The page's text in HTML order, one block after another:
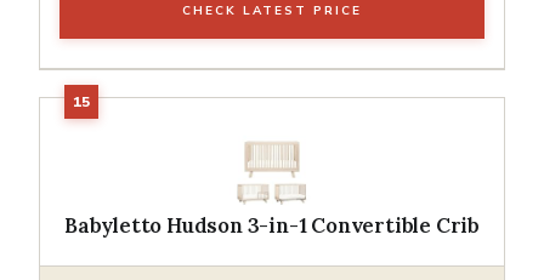
CHECK LATEST PRICE
Babyletto Hudson 3-in-1 Convertible Crib